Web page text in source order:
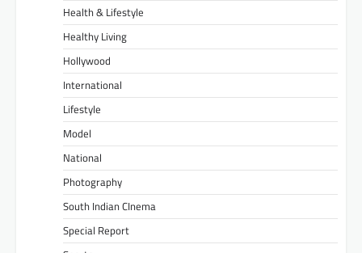
Health & Lifestyle
Healthy Living
Hollywood
International
Lifestyle
Model
National
Photography
South Indian CInema
Special Report